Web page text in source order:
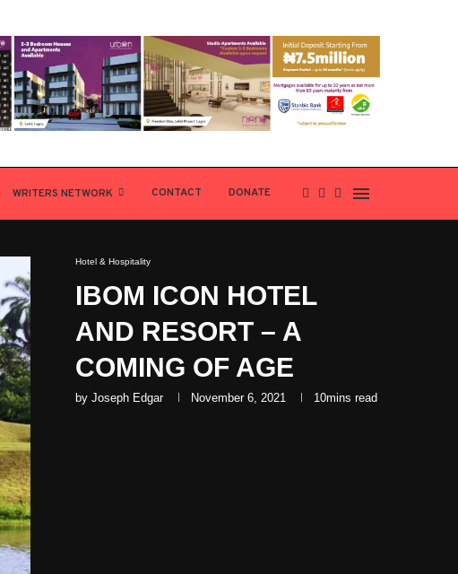
WRITERS NETWORK CONTACT DONATE
Hotel & Hospitality
IBOM ICON HOTEL
AND RESORT – A
COMING OF AGE
by Joseph Edgar November 6, 2021 10mins read